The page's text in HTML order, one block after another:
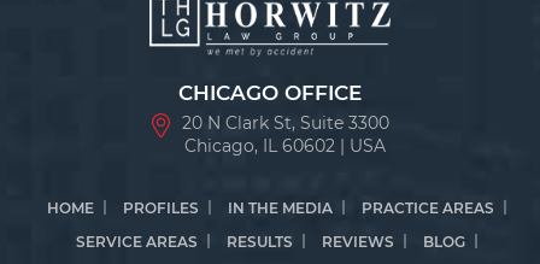
CHICAGO OFFICE
20 N Clark St, Suite 3300
Chicago, IL 60602 | USA
HOME PROFILES IN THE MEDIA
PRACTICE AREAS
SERVICE AREAS
RESULTS REVIEWS
BLOG